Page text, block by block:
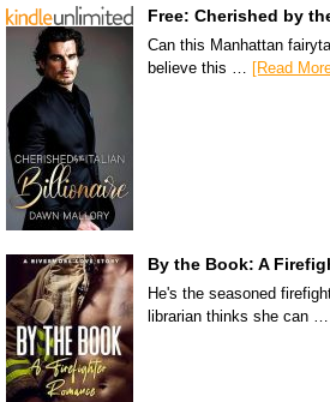
Free: Cherished by
Can this Manhattan
believe this … [Read
By the Book: A
He's the seasoned
librarian thinks she can …